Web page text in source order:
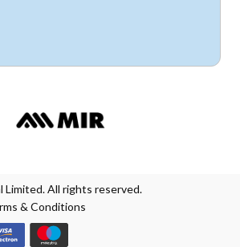
Limited. All rights reserved.
& Conditions